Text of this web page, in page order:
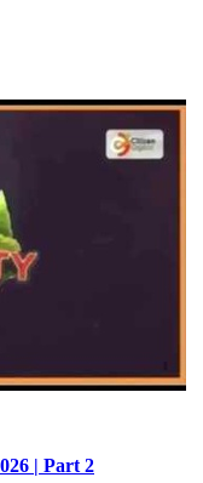
| Part 2